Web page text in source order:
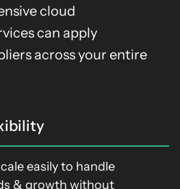
cloud
can apply
across your entire
easily to handle
& growth without